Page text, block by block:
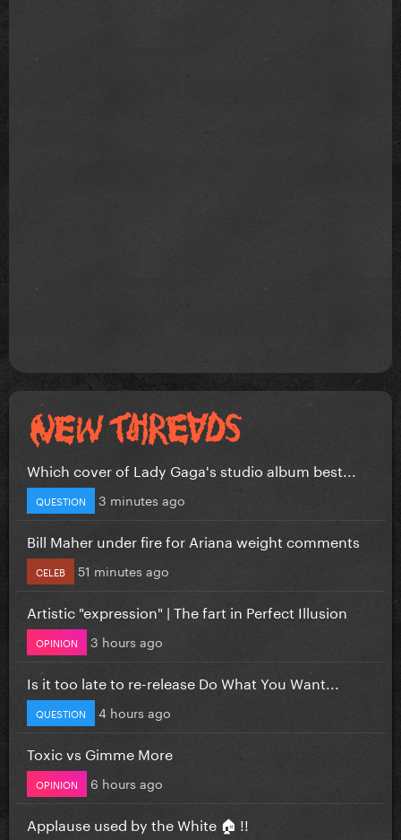
Which cover of Lady Gaga's studio album best...
QUESTION 3 minutes ago
Bill Maher under fire for Ariana weight comments
CELEB 51 minutes ago
Artistic "expression" | The fart in Perfect Illusion
OPINION 3 hours ago
Is it too late to re-release Do What You Want...
QUESTION 4 hours ago
Toxic vs Gimme More
OPINION 6 hours ago
Applause used by the White 🏠 !!